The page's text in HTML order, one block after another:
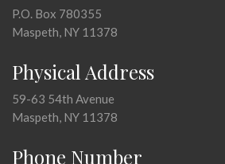
P.O. Box 780355
Maspeth, NY 11378
Physical Address
59-63 54th Avenue
Maspeth, NY 11378
Phone Number